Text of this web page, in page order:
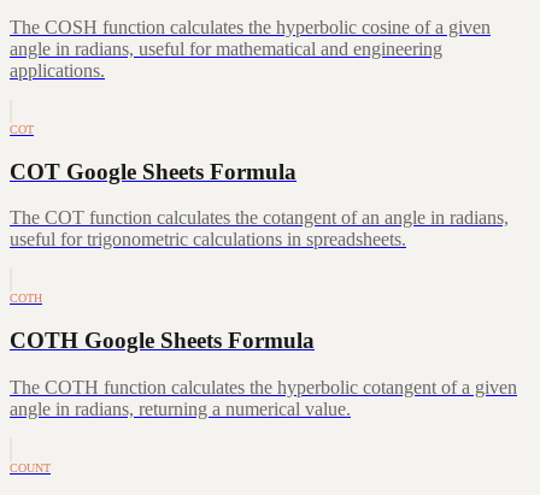
The COSH function calculates the hyperbolic cosine of a given
angle in radians, useful for mathematical and engineering
applications.
COT
COT Google Sheets Formula
The COT function calculates the cotangent of an angle in radians,
useful for trigonometric calculations in spreadsheets.
COTH
COTH Google Sheets Formula
The COTH function calculates the hyperbolic cotangent of a given
angle in radians, returning a numerical value.
COUNT